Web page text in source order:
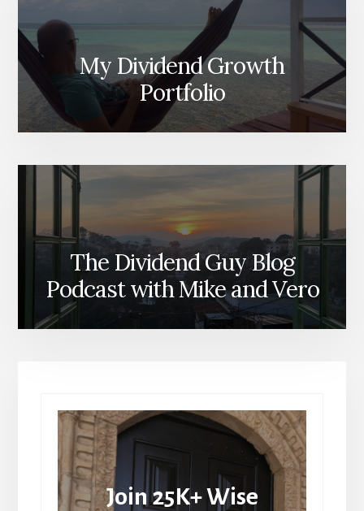
My Dividend Growth
Portfolio
The Dividend Guy Blog
Podcast with Mike and Vero
Join 25K+ Wise